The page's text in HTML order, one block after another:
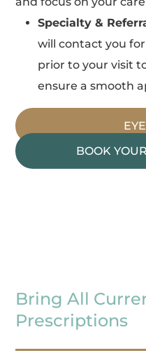
Specialty &
will contact you
prior to your visit
ensure a smooth
BOOK
Bring All
Prescriptions